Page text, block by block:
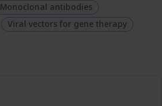
Monoclonal antibodies
Viral vectors for gene therapy